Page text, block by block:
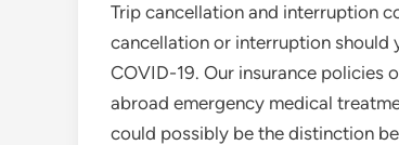
Trip cancellation and interruption
cancellation or interruption should
COVID-19. Our insurance policies
abroad emergency medical
could possibly be the distinction